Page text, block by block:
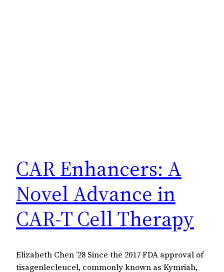
CAR Enhancers: A
Novel Advance in
CAR-T Cell Therapy
Elizabeth Chen ’28 Since the 2017 FDA approval of
tisagenlecleucel, commonly known as Kymriah,